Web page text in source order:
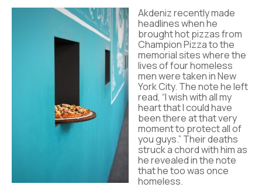
Akdeniz recently made
headlines when he
brought hot pizzas from
Champion Pizza to the
memorial sites where the
lives of four homeless
men were taken in New
York City. The note he left
read, “I wish with all my
heart that I could have
been there at that very
moment to protect all of
you guys.” Their deaths
struck a chord with him as
he revealed in the note
that he too was once
homeless.